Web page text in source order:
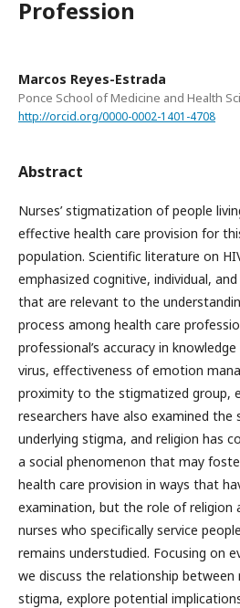
Profession
Marcos Reyes-Estrada
Ponce School of Medicine and Health
http://orcid.org/0000-0002-1401-4708
Abstract
Nurses’ stigmatization of people
effective health care provision for
population. Scientific literature on
emphasized cognitive, individual,
that are relevant to the
process among health care
professional’s accuracy in
virus, effectiveness of emotion
proximity to the stigmatized group,
researchers have also examined
underlying stigma, and religion has
a social phenomenon that may
health care provision in ways that
examination, but the role of religion
nurses who specifically service
remains understudied. Focusing on
we discuss the relationship between
stigma, explore potential